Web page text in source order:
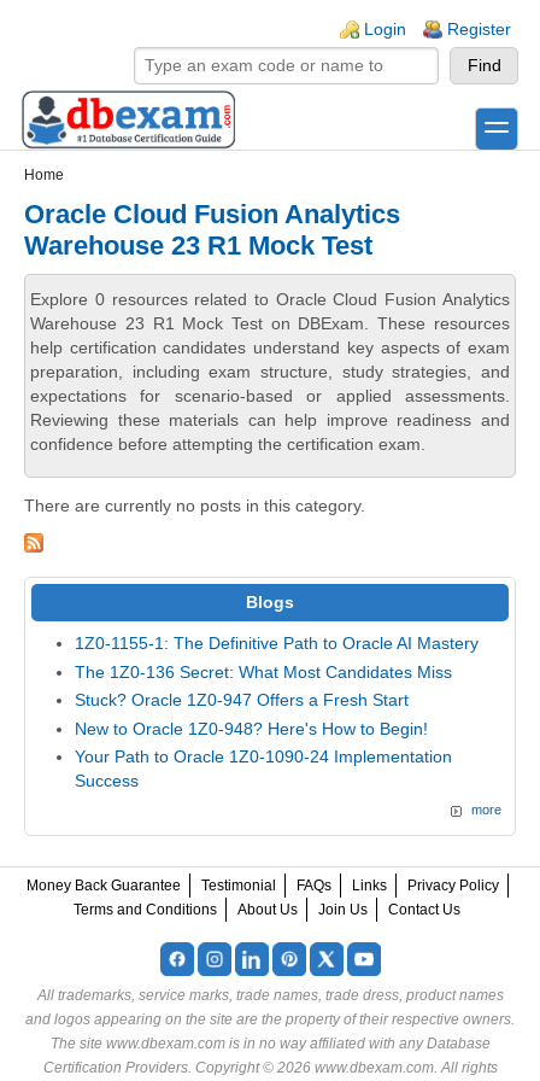
Login Register
toggle
Home
Oracle Cloud Fusion Analytics
Warehouse 23 R1 Mock Test
Explore 0 resources related to Oracle Cloud Fusion Analytics
Warehouse 23 R1 Mock Test on DBExam. These resources
help certification candidates understand key aspects of exam
preparation, including exam structure, study strategies, and
expectations for scenario-based or applied assessments.
Reviewing these materials can help improve readiness and
confidence before attempting the certification exam.
There are currently no posts in this category.
Blogs
1Z0-1155-1: The Definitive Path to Oracle AI Mastery
The 1Z0-136 Secret: What Most Candidates Miss
Stuck? Oracle 1Z0-947 Offers a Fresh Start
New to Oracle 1Z0-948? Here's How to Begin!
Your Path to Oracle 1Z0-1090-24 Implementation
Success
more
Money Back Guarantee Testimonial FAQs Links
Privacy Policy
Terms and Conditions
About Us Join Us Contact Us
All trademarks, service marks, trade names, trade dress, product names
and logos appearing on the site are the property of their respective owners.
The site www.dbexam.com is in no way affiliated with any Database
Certification Providers. Copyright © 2026 www.dbexam.com. All rights